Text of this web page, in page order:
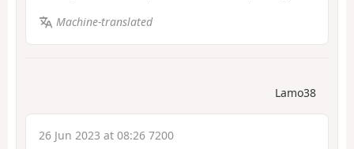
Machine-translated
Lamo38
26 Jun 2023 at 08:26 7200